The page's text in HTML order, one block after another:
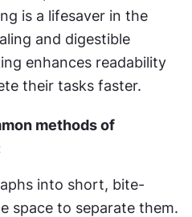
is a lifesaver in the
and digestible
enhances readability
their tasks faster.
methods of
into short, bite-
space to separate them.